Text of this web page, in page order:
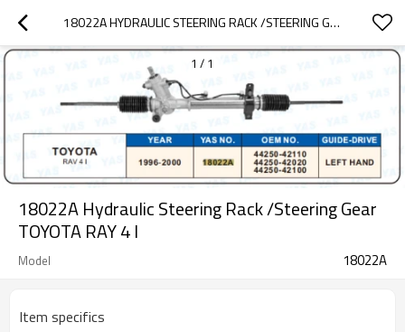
18022A HYDRAULIC STEERING RACK /STEERING GEAR TOYOTA RAY 4 I
1 / 1
18022A Hydraulic Steering Rack /Steering Gear
TOYOTA RAY 4 I
Model 18022A
Item specifics